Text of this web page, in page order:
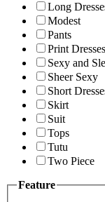
Long
Modest
Pants
Print Dresses
Sexy and
Sheer Sexy
Short
Skirt
Suit
Tops
Tutu
Two Piece
Feature